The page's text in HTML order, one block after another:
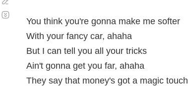
You think you're gonna make me softer
With your fancy car, ahaha
But I can tell you all your tricks
Ain't gonna get you far, ahaha
They say that money's got a magic touch
automático